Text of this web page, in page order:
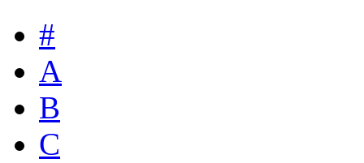
#
A
B
C